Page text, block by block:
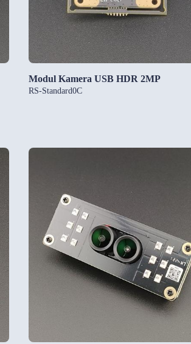
Modul Kamera USB HDR 2MP
RS-Standard0C